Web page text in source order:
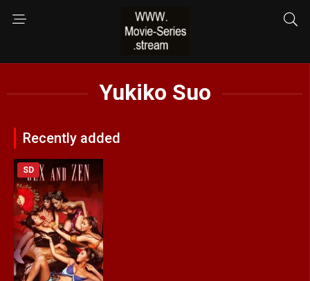
Yukiko Suo
Recently added
SD